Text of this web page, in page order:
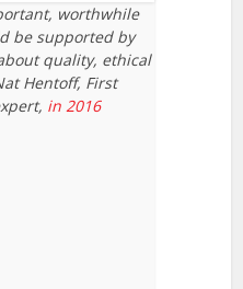
worthwhile
be supported by
quality, ethical
Hentoff, First
in 2016